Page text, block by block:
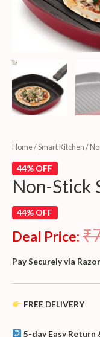
Home/Smart Kitchen /
44% OFF
Non-Stick
44% OFF
Deal Price: ₹
Pay Securely via
FREE DELIVERY
5-day Easy Return